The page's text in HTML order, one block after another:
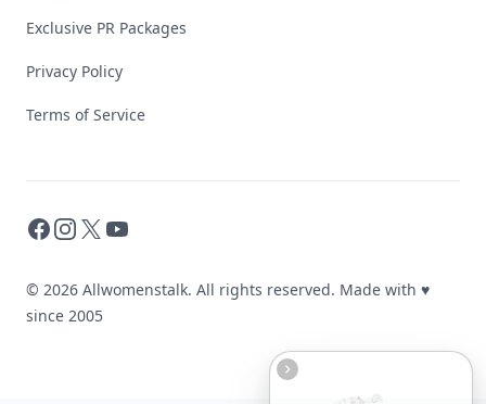
Exclusive PR Packages
Privacy Policy
Terms of Service
Facebook
Instagram
X YouTube
© 2026 Allwomenstalk. All rights reserved. Made with ♥
since 2005